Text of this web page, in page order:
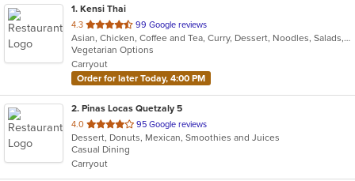
1. Kensi Thai
4.3 out
of
5
stars.
99 Google reviews
Asian, Chicken, Coffee and Tea, Curry, Dessert, Noodles, Salads, Seafood, Soup, Thai, Wings
Vegetarian Options
Carryout
Order for later Today, 4:00 PM
2. Pinas Locas Quetzaly 5
4.0 out
of
5
stars.
95 Google reviews
Dessert, Donuts, Mexican, Smoothies and Juices
Casual Dining
Carryout